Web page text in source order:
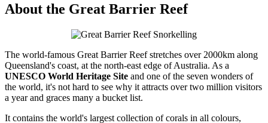
About the Great Barrier Reef
The world-famous Great Barrier Reef stretches over 2000km along
Queensland's coast, at the north-east edge of Australia. As a
UNESCO World Heritage Site and one of the seven wonders of
the world, it's not hard to see why it attracts over two million visitors
a year and graces many a bucket list.
It contains the world's largest collection of corals in all colours,